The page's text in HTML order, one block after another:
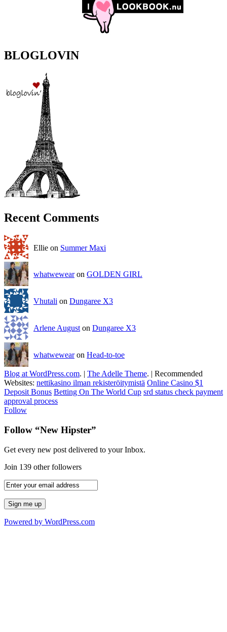
BLOGLOVIN
Recent Comments
Ellie on Summer Maxi
whatwewearon GOLDEN GIRL
Vhutali on Dungaree X3
Arlene August on Dungaree X3
whatwewearon Head-to-toe
Blog at WordPress.com. | The Adelle Theme. | Recommended
Websites: nettikasino ilman rekisteröitymistä Online Casino $1
Deposit Bonus Betting On The World Cup srd status check payment
approval process
Follow
Follow “New Hipster”
Get every new post delivered to your Inbox.
Join 139 other followers
Powered by WordPress.com